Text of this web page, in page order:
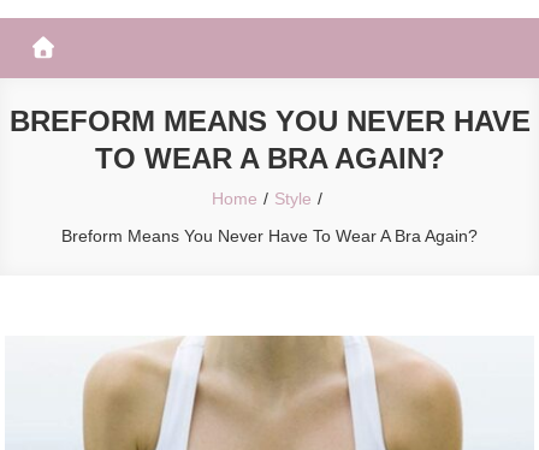
BREFORM MEANS YOU NEVER HAVE
TO WEAR A BRA AGAIN?
Home
Style
Breform Means You Never Have To Wear A Bra Again?